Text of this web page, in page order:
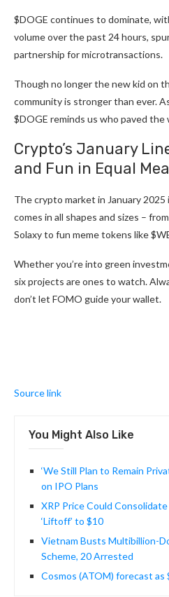
$DOGE continues to dominate,
volume over the past 24 hours,
partnership for microtransactions.
Though no longer the new kid on
community is stronger than ever.
$DOGE reminds us who paved the
Crypto’s January
and Fun in Equal
The crypto market in January
comes in all shapes and sizes –
Solaxy to fun meme tokens like
Whether you’re into green
six projects are ones to watch.
don’t let FOMO guide your wallet.
Source link
You Might Also Like
‘We Still Plan to Remain
on IPO Plans
XRP Price Could
‘Liftoff’ to $10
Vietnam Busts Multibillion-
Scheme, 20 Arrested
Cosmos (ATOM) forecast